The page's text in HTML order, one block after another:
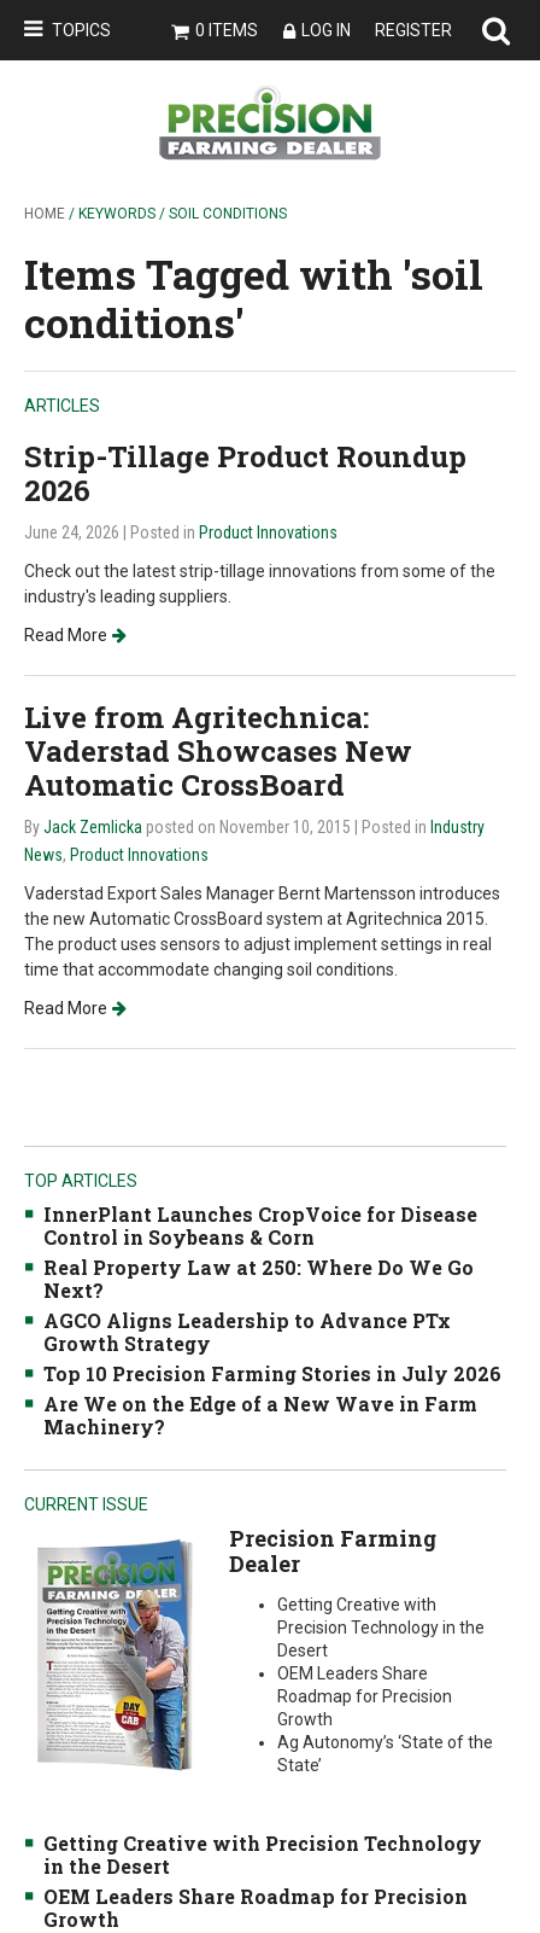
TOPICS 0 ITEMS LOG IN REGISTER
HOME / KEYWORDS / SOIL CONDITIONS
Items Tagged with 'soil
conditions'
ARTICLES
Strip-Tillage Product Roundup
2026
June 24, 2026 | Posted in Product Innovations
Check out the latest strip-tillage innovations from some of the
industry's leading suppliers.
Read More
Live from Agritechnica:
Vaderstad Showcases New
Automatic CrossBoard
ByJack Zemlicka posted on November 10, 2015 | Posted in Industry
News, Product Innovations
Vaderstad Export Sales Manager Bernt Martensson introduces
the new Automatic CrossBoard system at Agritechnica 2015.
The product uses sensors to adjust implement settings in real
time that accommodate changing soil conditions.
Read More
TOP ARTICLES
InnerPlant Launches CropVoice for Disease
Control in Soybeans & Corn
Real Property Law at 250: Where Do We Go
Next?
AGCO Aligns Leadership to Advance PTx
Growth Strategy
Top 10 Precision Farming Stories in July 2026
Are We on the Edge of a New Wave in Farm
Machinery?
CURRENT ISSUE
Precision Farming
Dealer
Getting Creative with
Precision Technology in the
Desert
OEM Leaders Share
Roadmap for Precision
Growth
Ag Autonomy’s ‘State of the
State’
Getting Creative with Precision Technology
in the Desert
OEM Leaders Share Roadmap for Precision
Growth